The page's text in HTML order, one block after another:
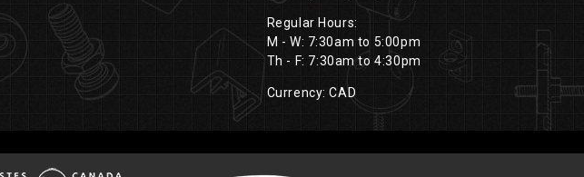
Regular Hours:
M - W: 7:30am to 5:00pm
Th - F: 7:30am to 4:30pm
Currency: CAD